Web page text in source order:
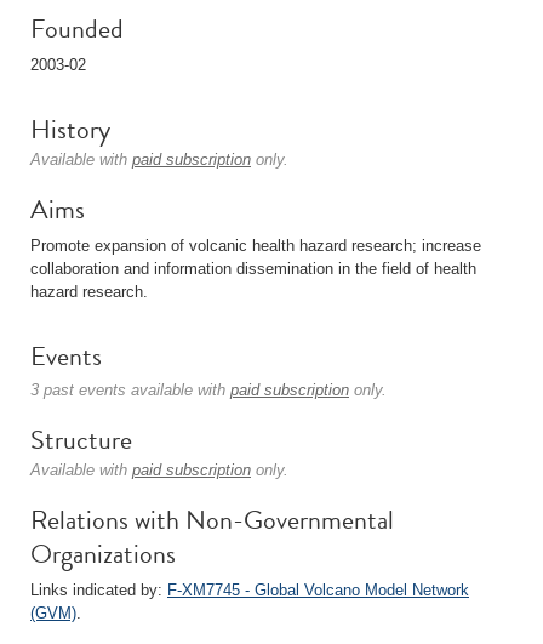
Founded
2003-02
History
Available with paid subscription only.
Aims
Promote expansion of volcanic health hazard research; increase
collaboration and information dissemination in the field of health
hazard research.
Events
3 past events available with paid subscription only.
Structure
Available with paid subscription only.
Relations with Non-Governmental
Organizations
Links indicated by: F-XM7745 - Global Volcano Model Network
(GVM).